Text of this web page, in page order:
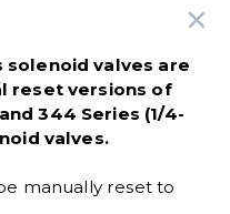
solenoid valves are
reset versions of
344 Series (1/4-
valves.
manually reset to